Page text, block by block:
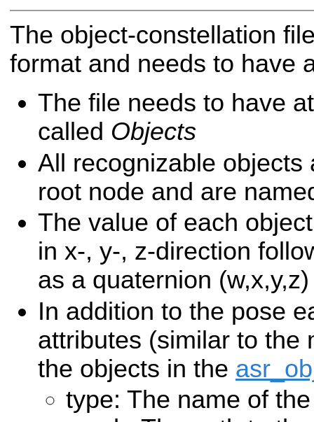
The object-constellation
format and needs to have
The file needs to have
called Objects
All recognizable objects
root node and are
The value of each
in x-, y-, z-direction
as a quaternion
In addition to the pose
attributes (similar to the
the objects in the
type: The name of